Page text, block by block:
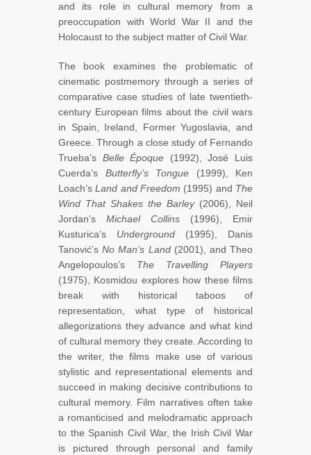
and its role in cultural memory from a
preoccupation with World War II and the
Holocaust to the subject matter of Civil War.
The book examines the problematic of
cinematic postmemory through a series of
comparative case studies of late twentieth-
century European films about the civil wars
in Spain, Ireland, Former Yugoslavia, and
Greece. Through a close study of Fernando
Trueba’s Belle Époque (1992), José Luis
Cuerda’s Butterfly’s Tongue (1999), Ken
Loach’sLand and Freedom (1995) and The
Wind That Shakes the Barley(2006), Neil
Jordan’s Michael Collins (1996), Emir
Kusturica’s Underground (1995), Danis
Tanović’s No Man’s Land(2001), and Theo
Angelopoulos’s The Travelling Players
(1975), Kosmidou explores how these films
break with historical taboos of
representation, what type of historical
allegorizations they advance and what kind
of cultural memory they create. According to
the writer, the films make use of various
stylistic and representational elements and
succeed in making decisive contributions to
cultural memory. Film narratives often take
a romanticised and melodramatic approach
to the Spanish Civil War, the Irish Civil War
is pictured through personal and family